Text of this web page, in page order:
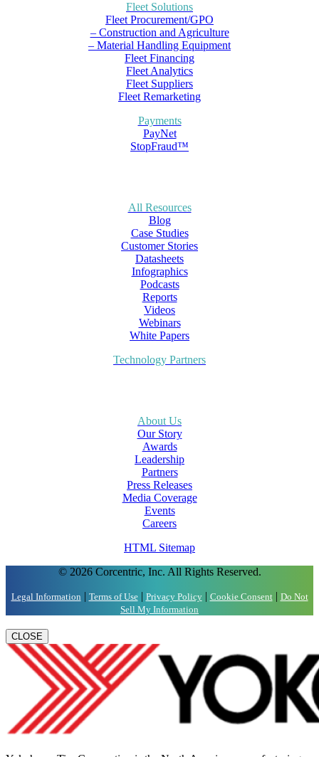
Fleet Solutions
Fleet Procurement/GPO
– Construction and Agriculture
– Material Handling Equipment
Fleet Financing
Fleet Analytics
Fleet Suppliers
Fleet Remarketing
Payments
PayNet
StopFraud™
All Resources
Blog
Case Studies
Customer Stories
Datasheets
Infographics
Podcasts
Reports
Videos
Webinars
White Papers
Technology Partners
About Us
Our Story
Awards
Leadership
Partners
Press Releases
Media Coverage
Events
Careers
HTML Sitemap
© 2026 Corcentric, Inc. All Rights Reserved.
Legal Information | Terms of Use| Privacy Policy| Cookie Consent| Do Not
Sell My Information
CLOSE